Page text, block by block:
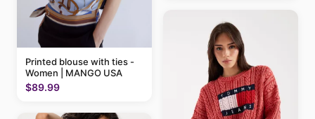
Printed blouse with ties -
Women | MANGO USA
$89.99